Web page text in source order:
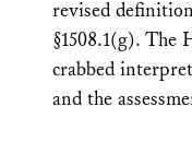
revised
§1508.1(g). The
crabbed
and the